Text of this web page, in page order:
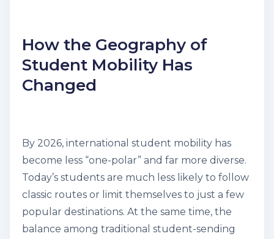
How the Geography of
Student Mobility Has
Changed
By 2026, international student mobility has
become less “one-polar” and far more diverse.
Today’s students are much less likely to follow
classic routes or limit themselves to just a few
popular destinations. At the same time, the
balance among traditional student-sending